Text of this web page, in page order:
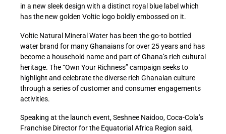
in a new sleek design with a distinct royal blue label which
has the new golden Voltic logo boldly embossed on it.
Voltic Natural Mineral Water has been the go-to bottled
water brand for many Ghanaians for over 25 years and has
become a household name and part of Ghana’s rich cultural
heritage. The “Own Your Richness” campaign seeks to
highlight and celebrate the diverse rich Ghanaian culture
through a series of customer and consumer engagements
activities.
Speaking at the launch event, Seshnee Naidoo, Coca-Cola’s
Franchise Director for the Equatorial Africa Region said,